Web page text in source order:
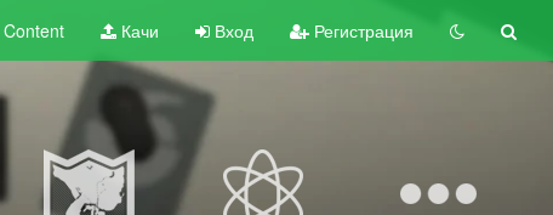
Content Качи Вход Регистрация